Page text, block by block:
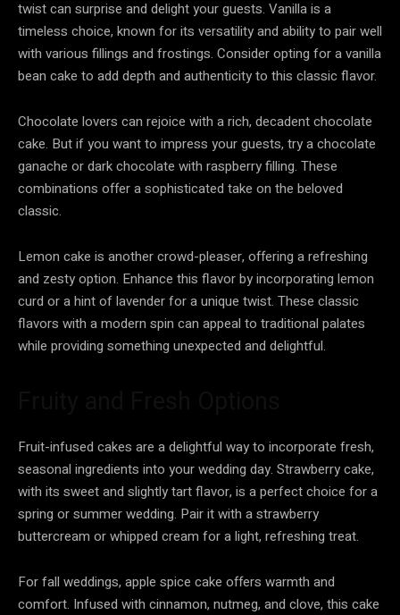
twist can surprise and delight your guests. Vanilla is a
timeless choice, known for its versatility and ability to pair well
with various fillings and frostings. Consider opting for a vanilla
bean cake to add depth and authenticity to this classic flavor.
Chocolate lovers can rejoice with a rich, decadent chocolate
cake. But if you want to impress your guests, try a chocolate
ganache or dark chocolate with raspberry filling. These
combinations offer a sophisticated take on the beloved
classic.
Lemon cake is another crowd-pleaser, offering a refreshing
and zesty option. Enhance this flavor by incorporating lemon
curd or a hint of lavender for a unique twist. These classic
flavors with a modern spin can appeal to traditional palates
while providing something unexpected and delightful.
Fruit-infused cakes are a delightful way to incorporate fresh,
seasonal ingredients into your wedding day. Strawberry cake,
with its sweet and slightly tart flavor, is a perfect choice for a
spring or summer wedding. Pair it with a strawberry
buttercream or whipped cream for a light, refreshing treat.
For fall weddings, apple spice cake offers warmth and
comfort. Infused with cinnamon, nutmeg, and clove, this cake